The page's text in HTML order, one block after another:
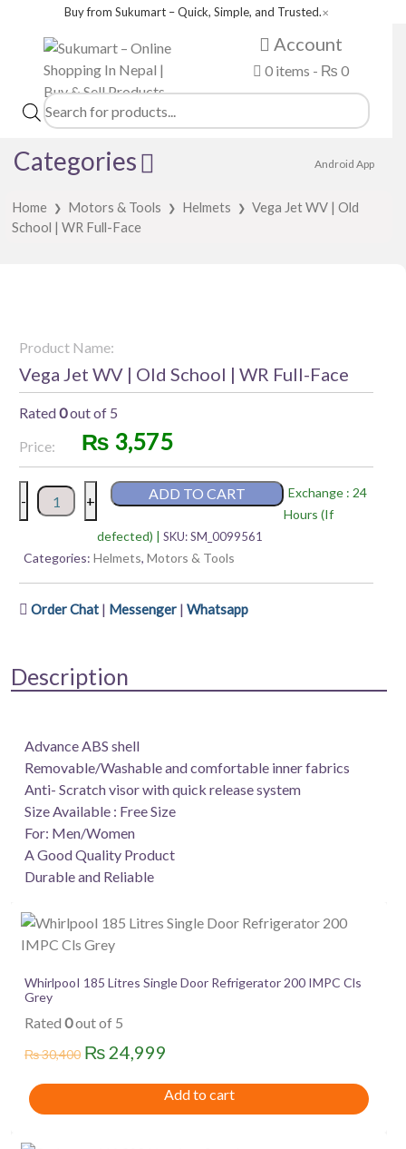
Buy from Sukumart – Quick, Simple, and Trusted.✕
Account
0 items - ₨ 0
Products
search
Categories Android App
Home ❯ Motors & Tools ❯ Helmets ❯
Vega Jet WV | Old
School | WR Full-Face
Product Name:
Vega Jet WV | Old School | WR Full-Face
Rated0out of 5
Price:
₨ 3,575
Vega
School
Full-
Face
- + ADD TO CART
Exchange : 24
Hours (If
defected) |SKU:SM_0099561
Categories: Helmets, Motors & Tools
Order Chat | Messenger | Whatsapp
Description
Advance ABS shell
Removable/Washable and comfortable inner fabrics
Anti- Scratch visor with quick release system
Size Available : Free Size
For: Men/Women
A Good Quality Product
Durable and Reliable
WhirlpooI 185 Litres Single Door Refrigerator 200 IMPC Cls
Grey
Rated 0out of 5
₨30,400 Original
price
₨ 24,999
price
is:
Add to cart